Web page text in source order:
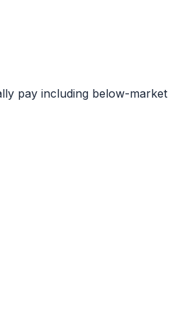
pay including below-market